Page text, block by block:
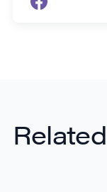
Related